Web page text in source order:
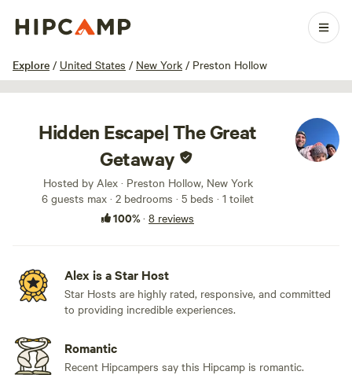
Explore / United States / New York / Preston Hollow
1 / 49
Hidden Escape| The Great
Getaway
Hosted by Alex · Preston Hollow, New York
6 guests max · 2 bedrooms · 5 beds · 1 toilet
100%· 8 reviews
Alex is a Star Host
Star Hosts are highly rated, responsive, and committed
to providing incredible experiences.
Romantic
Recent Hipcampers say this Hipcamp is romantic.